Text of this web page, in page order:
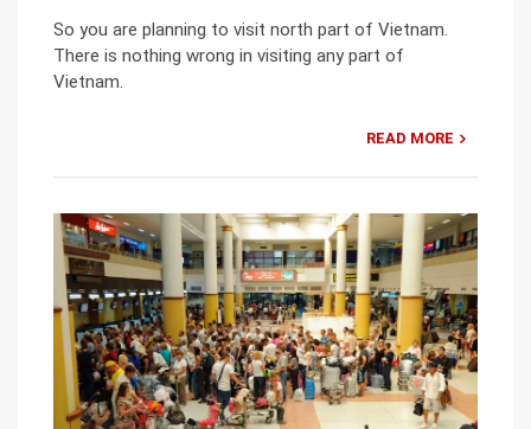
So you are planning to visit north part of Vietnam.
There is nothing wrong in visiting any part of
Vietnam.
READ MORE